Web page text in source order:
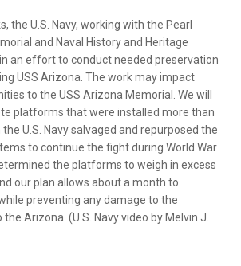
the U.S. Navy, working with the Pearl
and Naval History and Heritage
an effort to conduct needed preservation
USS Arizona. The work may impact
to the USS Arizona Memorial. We will
platforms that were installed more than
U.S. Navy salvaged and repurposed the
to continue the fight during World War
the platforms to weigh in excess
our plan allows about a month to
preventing any damage to the
Arizona. (U.S. Navy video by Melvin J.